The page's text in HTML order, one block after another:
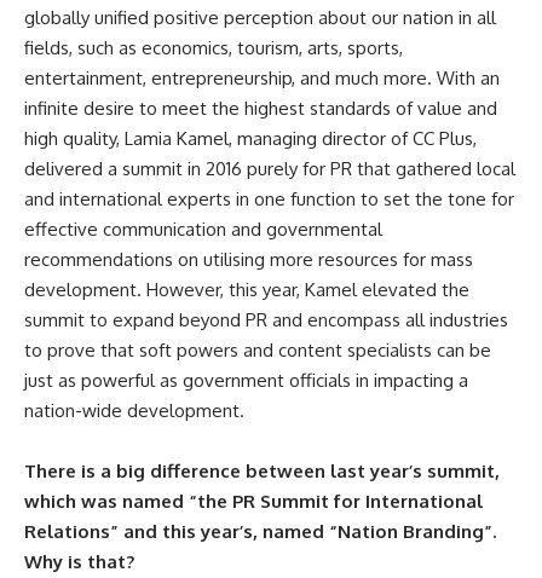
globally unified positive perception about our nation in all
fields, such as economics, tourism, arts, sports,
entertainment, entrepreneurship, and much more. With an
infinite desire to meet the highest standards of value and
high quality, Lamia Kamel, managing director of CC Plus,
delivered a summit in 2016 purely for PR that gathered local
and international experts in one function to set the tone for
effective communication and governmental
recommendations on utilising more resources for mass
development. However, this year, Kamel elevated the
summit to expand beyond PR and encompass all industries
to prove that soft powers and content specialists can be
just as powerful as government officials in impacting a
nation-wide development.
There is a big difference between last year’s summit,
which was named “the PR Summit for International
Relations” and this year’s, named “Nation Branding”.
Why is that?